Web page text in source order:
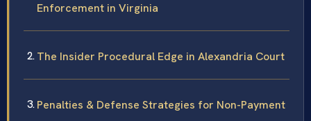
Enforcement in Virginia
The Insider Procedural Edge in Alexandria Court
Penalties & Defense Strategies for Non-Payment